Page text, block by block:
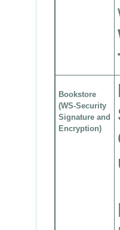
Bookstore
(WS-Security
Signature and
Encryption)